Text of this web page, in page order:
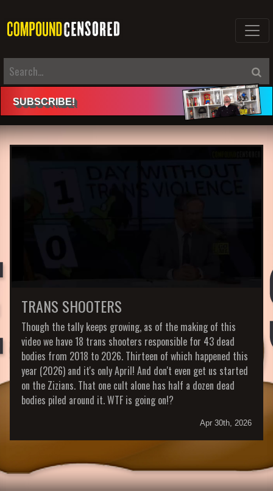
SUBSCRIBE!
TRANS SHOOTERS
Though the tally keeps growing, as of the making of this
video we have 18 trans shooters responsible for 43 dead
bodies from 2018 to 2026. Thirteen of which happened this
year (2026) and it's only April! And don't even get us started
on the Zizians. That one cult alone has half a dozen dead
bodies piled around it. WTF is going on!?
Apr 30th, 2026